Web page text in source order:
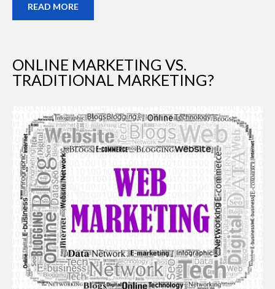
READ MORE
ONLINE MARKETING VS.
TRADITIONAL MARKETING?